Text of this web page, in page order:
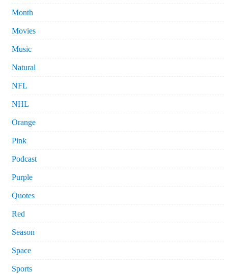
Month
Movies
Music
Natural
NFL
NHL
Orange
Pink
Podcast
Purple
Quotes
Red
Season
Space
Sports